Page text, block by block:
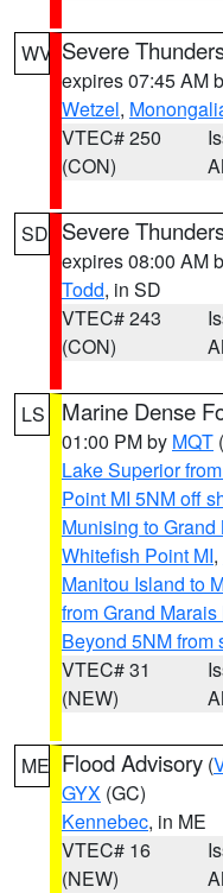
WV Severe
expires 07:45 AM
Wetzel,
VTEC# 250
(CON)
SD Severe
expires 08:00 AM
Todd, in SD
VTEC# 243
(CON)
LS Marine Dense
01:00 PM by MQT
Lake Superior
Point MI 5NM off
Munising to Grand
Whitefish Point MI,
Manitou Island to
from Grand
Beyond 5NM from
VTEC# 31
(NEW)
ME Flood Advisory (
GYX (GC)
Kennebec, in ME
VTEC# 16
(NEW)